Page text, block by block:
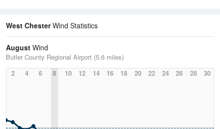
West ChesterWind Statistics
August Wind
Butler County Regional Airport (5.6 miles)
2
4 6 8 10 12 14 16 18 20 22 24 26 28 30